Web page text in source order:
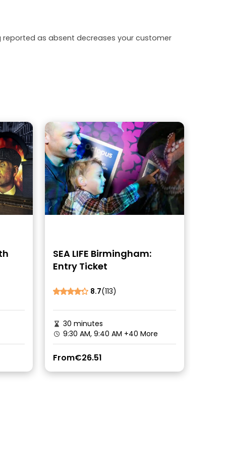
reported as absent decreases your customer
SEA LIFE Birmingham:
Entry Ticket
8.7(113)
30 minutes
9:30 AM, 9:40 AM +40 More
From€26.51